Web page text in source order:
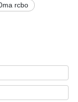
rcbo